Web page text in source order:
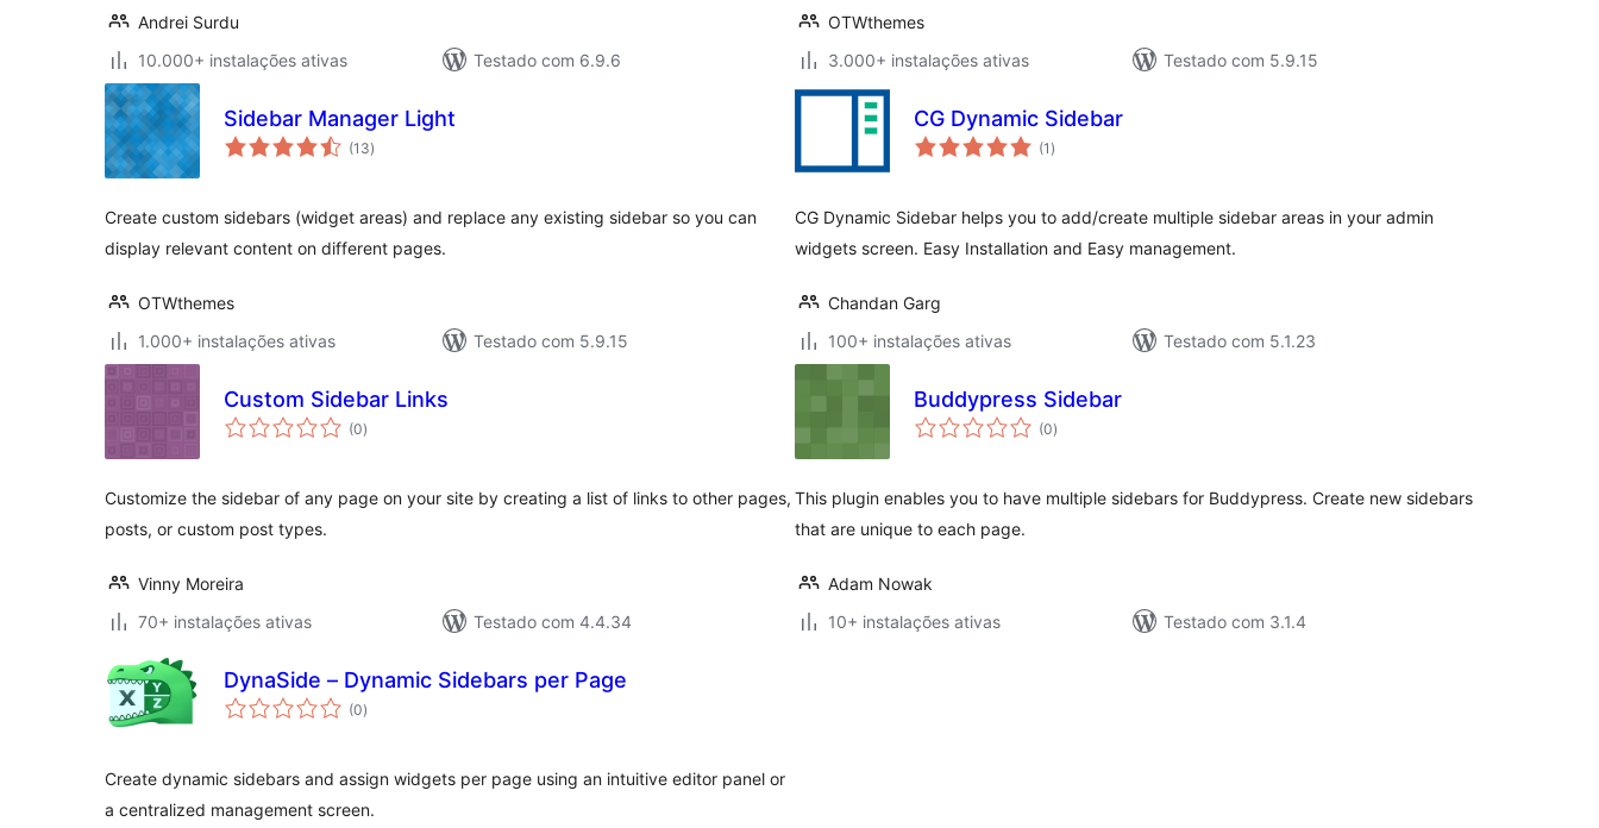
Andrei Surdu
10.000+ instalações ativas
Testado com 6.9.6
OTWthemes
3.000+ instalações ativas
Testado com 5.9.15
Sidebar Manager Light
(13avaliações
totais
)
Create custom sidebars (widget areas) and replace any existing sidebar so you can
display relevant content on different pages.
OTWthemes
1.000+ instalações ativas
Testado com 5.9.15
CG Dynamic Sidebar
(1 avaliações
totais
)
CG Dynamic Sidebar helps you to add/create multiple sidebar areas in your admin
widgets screen. Easy Installation and Easy management.
Chandan Garg
100+ instalações ativas
Testado com 5.1.23
Custom Sidebar Links
(0avaliações
totais
)
Customize the sidebar of any page on your site by creating a list of links to other pages,
posts, or custom post types.
Vinny Moreira
70+ instalações ativas
Testado com 4.4.34
Buddypress Sidebar
(0avaliações
totais
)
This plugin enables you to have multiple sidebars for Buddypress. Create new sidebars
that are unique to each page.
Adam Nowak
10+ instalações ativas
Testado com 3.1.4
DynaSide – Dynamic Sidebars per Page
(0avaliações
totais
)
Create dynamic sidebars and assign widgets per page using an intuitive editor panel or
a centralized management screen.